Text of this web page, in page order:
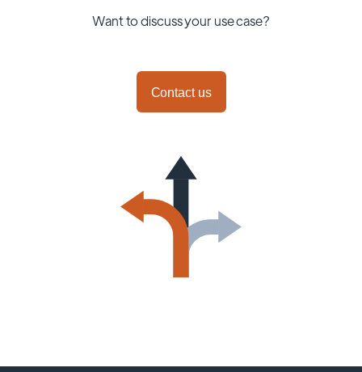
Want to discuss your use case?
Contact us